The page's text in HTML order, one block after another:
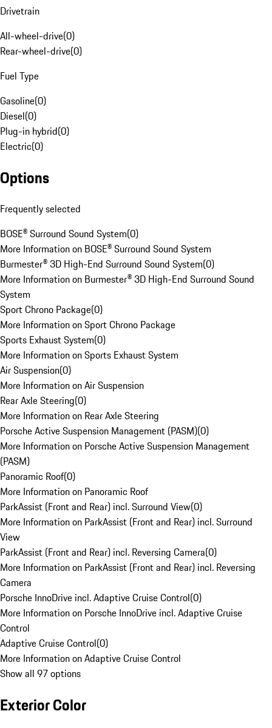
Drivetrain
All-wheel-drive(0)
Rear-wheel-drive(0)
Fuel Type
Gasoline(0)
Diesel(0)
Plug-in hybrid(0)
Electric(0)
Options
Frequently selected
BOSE® Surround Sound System(0)
More Information on BOSE® Surround Sound System
Burmester® 3D High-End Surround Sound System(0)
More Information on Burmester® 3D High-End Surround Sound
System
Sport Chrono Package(0)
More Information on Sport Chrono Package
Sports Exhaust System(0)
More Information on Sports Exhaust System
Air Suspension(0)
More Information on Air Suspension
Rear Axle Steering(0)
More Information on Rear Axle Steering
Porsche Active Suspension Management (PASM)(0)
More Information on Porsche Active Suspension Management
(PASM)
Panoramic Roof(0)
More Information on Panoramic Roof
ParkAssist (Front and Rear) incl. Surround View(0)
More Information on ParkAssist (Front and Rear) incl. Surround
View
ParkAssist (Front and Rear) incl. Reversing Camera(0)
More Information on ParkAssist (Front and Rear) incl. Reversing
Camera
Porsche InnoDrive incl. Adaptive Cruise Control(0)
More Information on Porsche InnoDrive incl. Adaptive Cruise
Control
Adaptive Cruise Control(0)
More Information on Adaptive Cruise Control
Show all 97 options
Exterior Color